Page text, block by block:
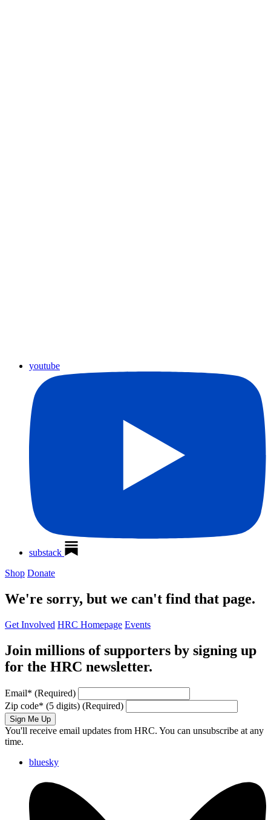
youtube
substack
Shop Donate
We're sorry, but we can't find that page.
Get Involved HRC Homepage Events
Join millions of supporters by signing up
for the HRC newsletter.
Email* (Required)
Zip code* (5 digits) (Required)
Sign Me Up
You'll receive email updates from HRC. You can unsubscribe at any
time.
bluesky